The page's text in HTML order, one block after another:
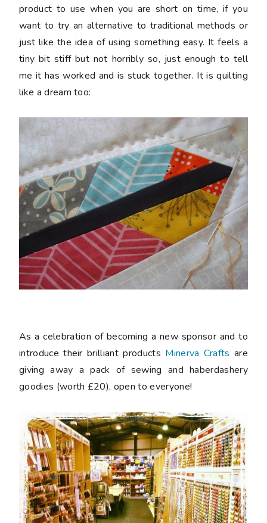
product to use when you are short on time, if you
want to try an alternative to traditional methods or
just like the idea of using something easy. It feels a
tiny bit stiff but not horribly so, just enough to tell
me it has worked and is stuck together. It is quilting
like a dream too:
As a celebration of becoming a new sponsor and to
introduce their brilliant products Minerva Crafts are
giving away a pack of sewing and haberdashery
goodies (worth £20), open to everyone!